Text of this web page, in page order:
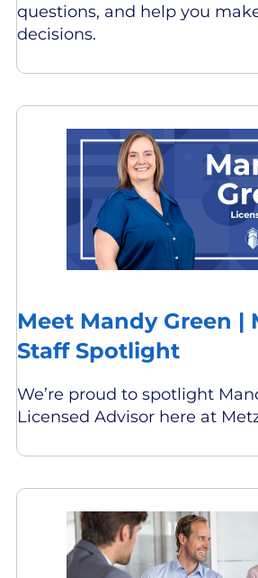
questions, and help you
decisions.
Meet Mandy Green |
Staff Spotlight
We’re proud to spotlight
Licensed Advisor here at